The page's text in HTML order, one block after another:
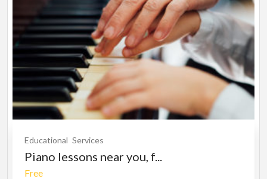
Educational Services
Piano lessons near you, f...
Free